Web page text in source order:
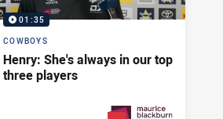
01:35
COWBOYS
Henry: She's always in our top
three players